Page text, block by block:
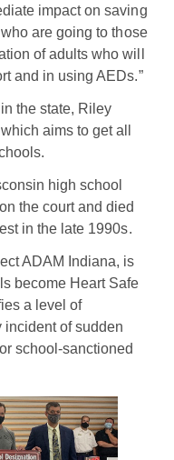
impact on saving
are going to those
of adults who will
and in using AEDs.”
the state, Riley
aims to get all
high school
the court and died
in the late 1990s.
ADAM Indiana, is
become Heart Safe
a level of
of sudden
school-sanctioned